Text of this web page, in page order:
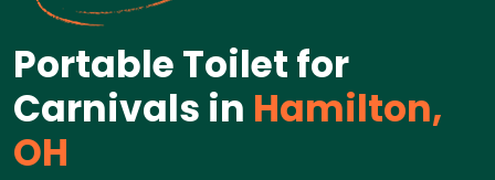
Portable Toilet for
Carnivals in Hamilton,
OH